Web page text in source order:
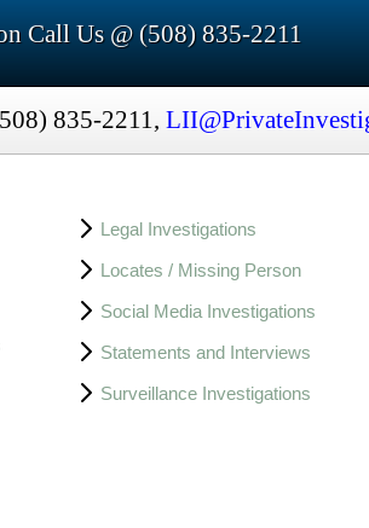
Call Us @ (508) 835-2211
835-2211,
Legal Investigations
Locates / Missing Person
Social Media Investigations
Statements and Interviews
Surveillance Investigations